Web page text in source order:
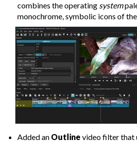
combines the operating system
monochrome, symbolic icons of the
Added an Outline video filter that